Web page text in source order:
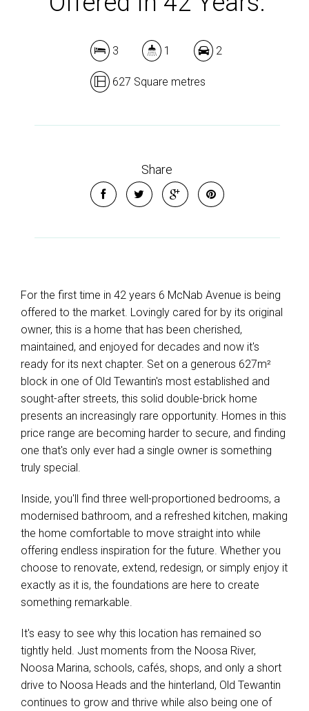
3 1 2
627 Square metres
Share
For the first time in 42 years 6 McNab Avenue is being
offered to the market. Lovingly cared for by its original
owner, this is a home that has been cherished,
maintained, and enjoyed for decades and now it's
ready for its next chapter. Set on a generous 627m²
block in one of Old Tewantin's most established and
sought-after streets, this solid double-brick home
presents an increasingly rare opportunity. Homes in this
price range are becoming harder to secure, and finding
one that's only ever had a single owner is something
truly special.
Inside, you'll find three well-proportioned bedrooms, a
modernised bathroom, and a refreshed kitchen, making
the home comfortable to move straight into while
offering endless inspiration for the future. Whether you
choose to renovate, extend, redesign, or simply enjoy it
exactly as it is, the foundations are here to create
something remarkable.
It's easy to see why this location has remained so
tightly held. Just moments from the Noosa River,
Noosa Marina, schools, cafés, shops, and only a short
drive to Noosa Heads and the hinterland, Old Tewantin
continues to grow and thrive while also being one of